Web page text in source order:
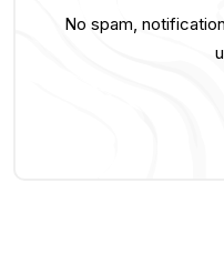
No spam,